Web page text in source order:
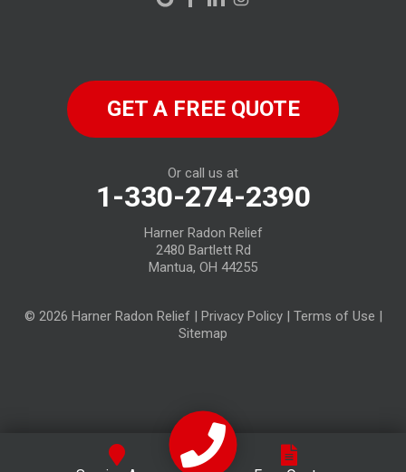
North RidgevilleGET A FREE QUOTE
Or call us at
1-330-274-2390
Harner Radon Relief
2480 Bartlett Rd
Mantua, OH 44255
© 2026 Harner Radon Relief | Privacy Policy| Terms of Use |
Sitemap